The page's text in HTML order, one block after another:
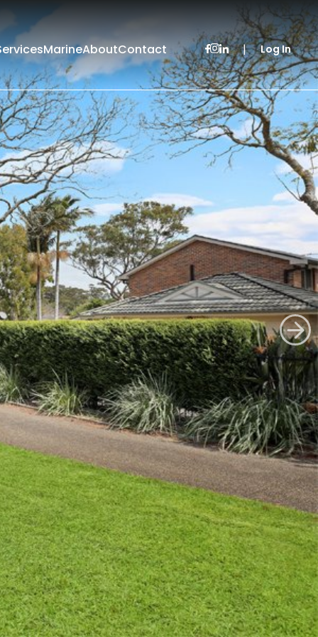
MarineAboutContact | Log In